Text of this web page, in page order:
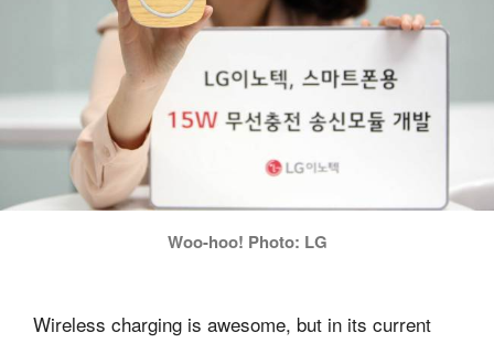
Woo-hoo! Photo: LG
Wireless charging is awesome, but in its current